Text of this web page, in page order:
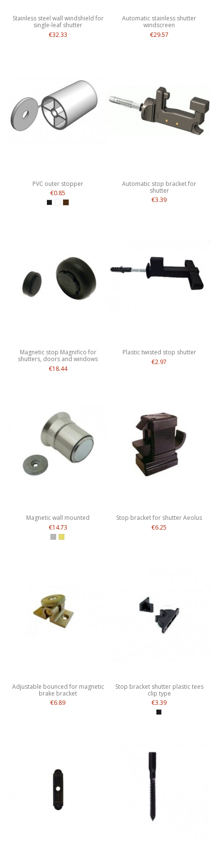
Stainless steel wall windshield for
single-leaf shutter
€32.33
Automatic stainless shutter
windscreen
€29.57
PVC outer stopper
€0.85
Automatic stop bracket for
shutter
€3.39
Magnetic stop Magnifico for
shutters, doors and windows
€18.44
Plastic twisted stop shutter
€2.97
Magnetic wall mounted
€14.73
Stop bracket for shutter Aeolus
€6.25
Adjustable bounced for magnetic
brake bracket
€6.89
Stop bracket shutter plastic tees
clip type
€3.39